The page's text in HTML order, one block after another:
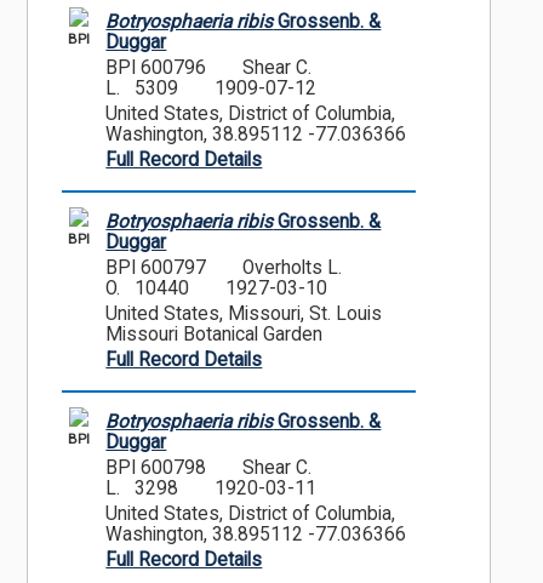
BPI
Botryosphaeria ribisGrossenb. &
Duggar
BPI 600796
Shear C.
L. 5309
1909-07-12
United States, District of Columbia,
Washington, 38.895112 -77.036366
Full Record Details
BPI
Botryosphaeria ribisGrossenb. &
Duggar
BPI 600797
Overholts L.
O. 10440
1927-03-10
United States, Missouri, St. Louis
Missouri Botanical Garden
Full Record Details
BPI
Botryosphaeria ribisGrossenb. &
Duggar
BPI 600798
Shear C.
L. 3298
1920-03-11
United States, District of Columbia,
Washington, 38.895112 -77.036366
Full Record Details